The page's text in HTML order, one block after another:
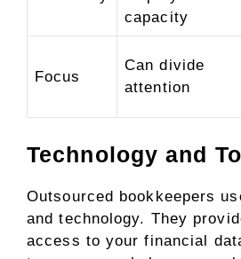
capacity
Focus
Can divide
attention
Technology and
Outsourced bookkeepers
and technology. They
access to your financial